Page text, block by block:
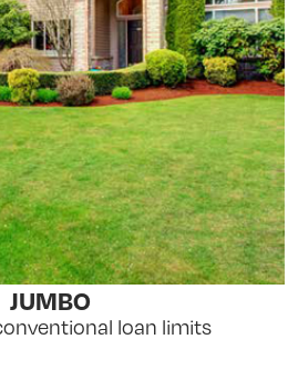
JUMBO
loan limits